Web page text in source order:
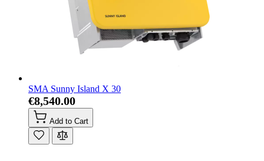
SMA Sunny Island X 30
€8,540.00
Add to Cart